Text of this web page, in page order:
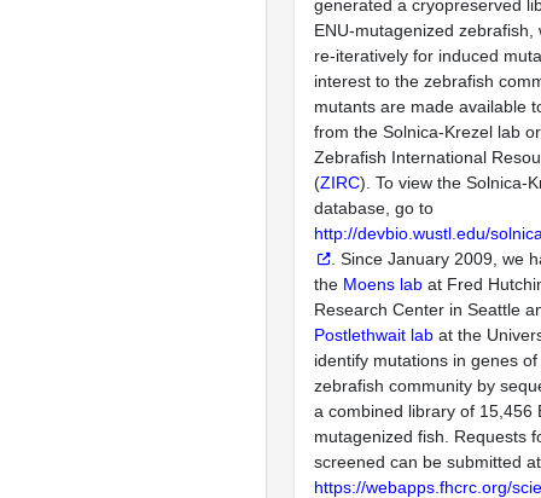
generated a cryopreserved
ENU-mutagenized zebrafish,
re-iteratively for induced
interest to the zebrafish
mutants are made available
from the Solnica-Krezel lab
Zebrafish International
(ZIRC). To view the Solnica-
database, go to
http://devbio.wustl.edu/
. Since January 2009, we
the Moens lab at Fred
Research Center in Seattle
Postlethwait lab at the
identify mutations in genes
zebrafish community by
a combined library of 15,456
mutagenized fish. Requests
screened can be submitted at
https://webapps.fhcrc.org/